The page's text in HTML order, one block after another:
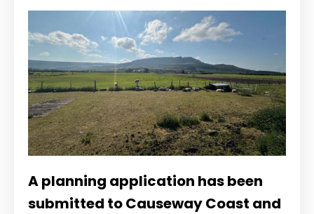
A planning application has been
submitted to Causeway Coast and